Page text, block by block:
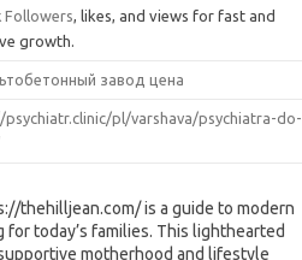
Followers, likes, and views for fast and
growth.
завод цена
psychiatr.clinic/pl/varshava/psychiatra-do-
thehilljean.com/ is a guide to modern
for today’s families. This lighthearted
motherhood and lifestyle